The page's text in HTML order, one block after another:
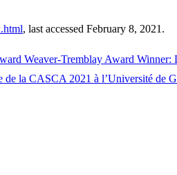
, last accessed February 8, 2021.
Weaver-Tremblay Award Winner:
la CASCA 2021 à l’Université de